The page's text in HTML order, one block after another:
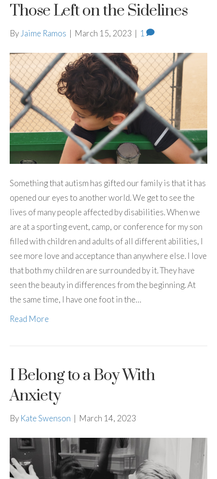
Those Left on the Sidelines
By Jaime Ramos | March 15, 2023 | 1
Something that autism has gifted our family is that it has
opened our eyes to another world. We get to see the
lives of many people affected by disabilities. When we
are at a sporting event, camp, or conference for my son
filled with children and adults of all different abilities, I
see more love and acceptance than anywhere else. I love
that both my children are surrounded by it. They have
seen the beauty in differences from the beginning. At
the same time, I have one foot in the…
Read More
I Belong to a Boy With
Anxiety
By Kate Swenson | March 14, 2023